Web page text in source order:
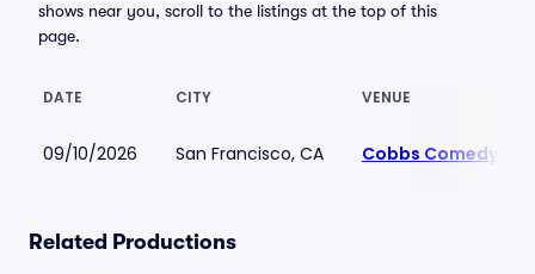
shows near you, scroll to the listings at the top of this
page.
DATE CITY VENUE
09/10/2026 San Francisco, CA Cobbs Comedy
Related Productions